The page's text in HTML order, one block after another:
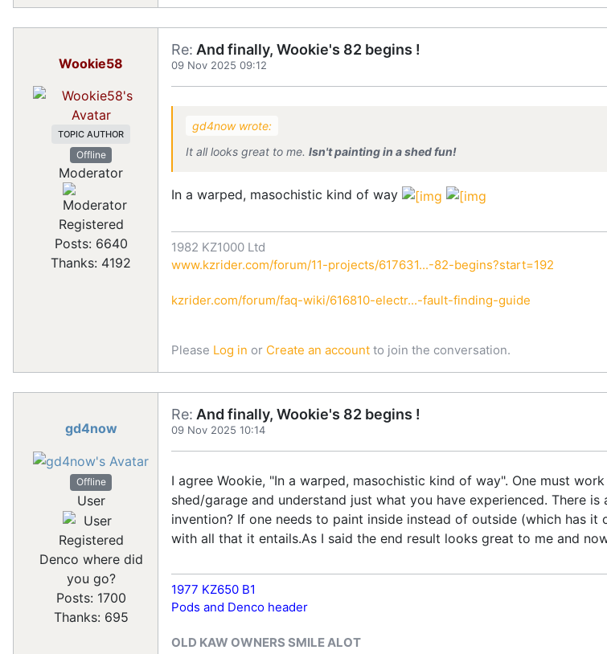
Wookie58
TOPIC AUTHOR
Offline
Moderator
Registered
Posts: 6640
Thanks: 4192
Re: And finally, Wookie's 82 begins !
09 Nov 2025 09:12
gd4now wrote:
It all looks great to me. Isn't painting in a shed fun!
In a warped, masochistic kind of way
1982 KZ1000 Ltd
www.kzrider.com/forum/11-projects/617631...-82-begins?start=192
kzrider.com/forum/faq-wiki/616810-electr...-fault-finding-guide
Please Log in or Create an account to join the conversation.
gd4now
Offline
User
Registered
Denco where did
you go?
Posts: 1700
Thanks: 695
Re: And finally, Wookie's 82 begins !
09 Nov 2025 10:14
I agree Wookie, "In a warped, masochistic kind of way". One must
shed/garage and understand just what you have experienced. There
invention? If one needs to paint inside instead of outside (which has
with all that it entails.As I said the end result looks great to me and
1977 KZ650 B1
Pods and Denco header
OLD KAW OWNERS SMILE ALOT